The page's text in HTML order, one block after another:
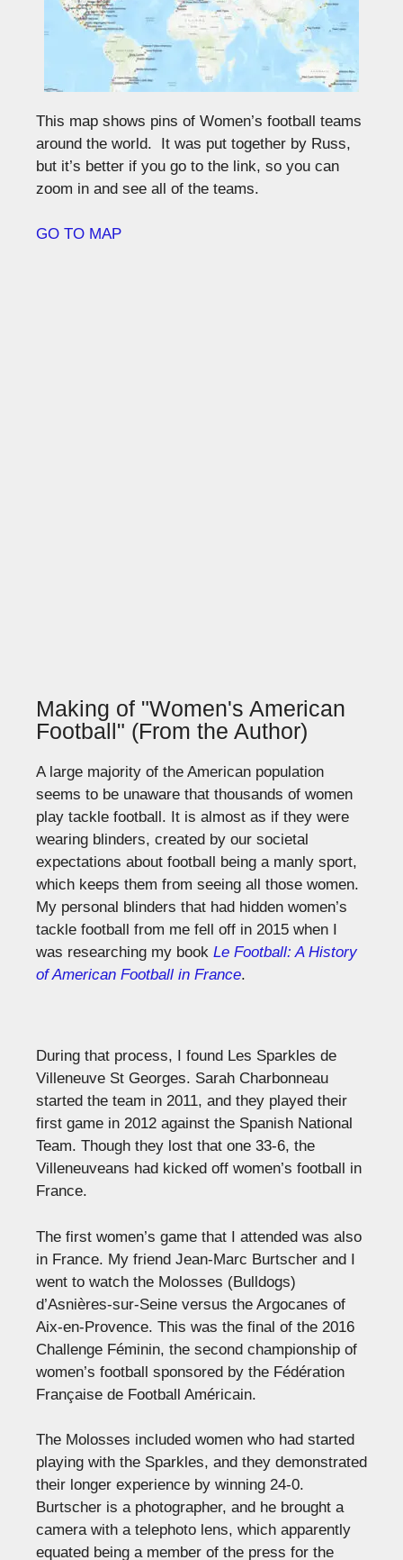
This map shows pins of Women’s football teams
around the world. It was put together by Russ,
but it’s better if you go to the link, so you can
zoom in and see all of the teams.
GO TO MAP
Making of "Women's American
Football" (From the Author)
A large majority of the American population
seems to be unaware that thousands of women
play tackle football. It is almost as if they were
wearing blinders, created by our societal
expectations about football being a manly sport,
which keeps them from seeing all those women.
My personal blinders that had hidden women’s
tackle football from me fell off in 2015 when I
was researching my book Le Football: A History
of American Football in France.
During that process, I found Les Sparkles de
Villeneuve St Georges. Sarah Charbonneau
started the team in 2011, and they played their
first game in 2012 against the Spanish National
Team. Though they lost that one 33-6, the
Villeneuveans had kicked off women’s football in
France.
The first women’s game that I attended was also
in France. My friend Jean-Marc Burtscher and I
went to watch the Molosses (Bulldogs)
d’Asnières-sur-Seine versus the Argocanes of
Aix-en-Provence. This was the final of the 2016
Challenge Féminin, the second championship of
women’s football sponsored by the Fédération
Française de Football Américain.
The Molosses included women who had started
playing with the Sparkles, and they demonstrated
their longer experience by winning 24-0.
Burtscher is a photographer, and he brought a
camera with a telephoto lens, which apparently
equated being a member of the press for the